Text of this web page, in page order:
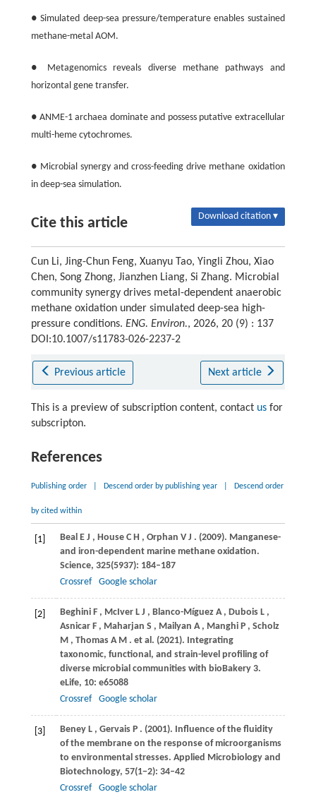
● Simulated deep-sea pressure/temperature enables sustained
methane-metal AOM.
● Metagenomics reveals diverse methane pathways and
horizontal gene transfer.
● ANME-1 archaea dominate and possess putative extracellular
multi-heme cytochromes.
● Microbial synergy and cross-feeding drive methane oxidation
in deep-sea simulation.
Cite this article Download citation ▾
Cun Li, Jing-Chun Feng, Xuanyu Tao, Yingli Zhou, Xiao
Chen, Song Zhong, Jianzhen Liang, Si Zhang. Microbial
community synergy drives metal-dependent anaerobic
methane oxidation under simulated deep-sea high-
pressure conditions. ENG. Environ., 2026, 20 (9) : 137
DOI:10.1007/s11783-026-2237-2
Previous article Next article
This is a preview of subscription content, contact usfor
subscripton.
References
Publishing order Descend order by publishing year Descend order
by cited within
[1] Beal E J , House C H , Orphan V J . (2009). Manganese-
and iron-dependent marine methane oxidation.
Science, 325(5937): 184–187
Crossref
Google scholar
[2] Beghini F , McIver L J , Blanco-Míguez A , Dubois L ,
Asnicar F , Maharjan S , Mailyan A , Manghi P , Scholz
M , Thomas A M . et al. (2021). Integrating
taxonomic, functional, and strain-level profiling of
diverse microbial communities with bioBakery 3.
eLife, 10: e65088
Crossref
Google scholar
[3] Beney L , Gervais P . (2001). Influence of the fluidity
of the membrane on the response of microorganisms
to environmental stresses. Applied Microbiology and
Biotechnology, 57(1−2): 34–42
Crossref
Google scholar